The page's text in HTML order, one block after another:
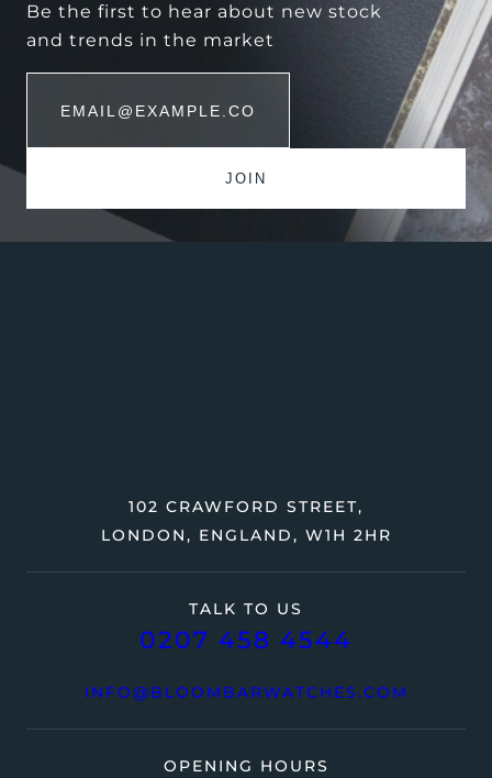
Be the first to hear about new stock
and trends in the market
TALK TO US
0207 458 4544
INFO@BLOOMBARWATCHES.COM
102 CRAWFORD STREET,
LONDON, ENGLAND, W1H 2HR
OPENING HOURS